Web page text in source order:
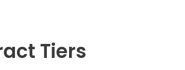
Tiers